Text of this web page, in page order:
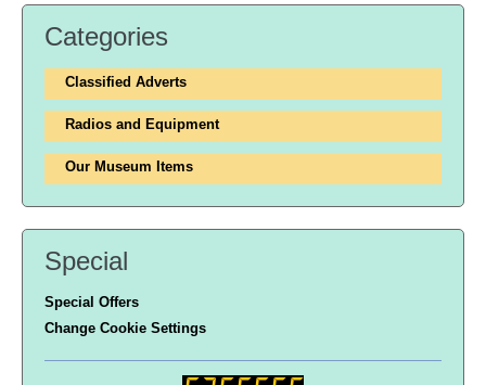
Categories
Classified Adverts
Radios and Equipment
Our Museum Items
Special
Special Offers
Change Cookie Settings